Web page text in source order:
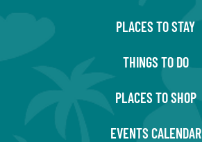
PLACES TO STAY
THINGS TO DO
PLACES TO SHOP
EVENTS CALENDAR